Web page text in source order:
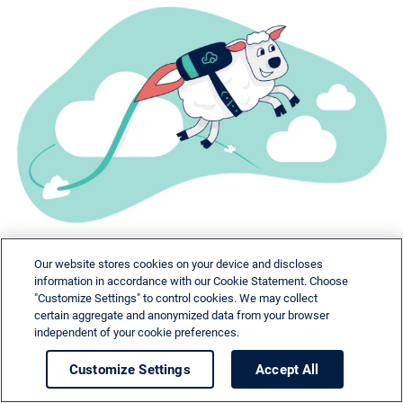
Need help?
Our website stores cookies on your device and discloses
information in accordance with our Cookie Statement. Choose
"Customize Settings" to control cookies. We may collect
certain aggregate and anonymized data from your browser
independent of your cookie preferences.
Customize Settings Accept All